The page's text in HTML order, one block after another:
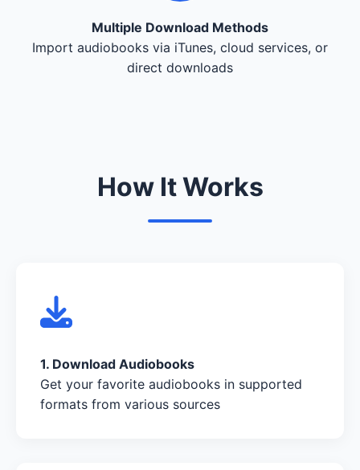
Multiple Download Methods
Import audiobooks via iTunes, cloud services, or
direct downloads
How It Works
1. Download Audiobooks
Get your favorite audiobooks in supported
formats from various sources